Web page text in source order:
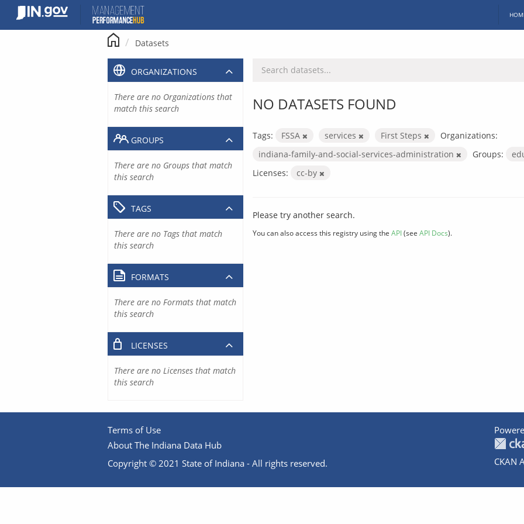
content
Datasets
NO DATASETS FOUND
Tags: FSSA services First Steps
Organizations:
indiana-family-and-social-services-administration
Groups:
Licenses:
cc-by
Please try another search.
You can also access this registry using the API(see API Docs).
ORGANIZATIONS
There are no Organizations that
match this search
GROUPS
There are no Groups that match
this search
TAGS
There are no Tags that match
this search
FORMATS
There are no Formats that match
this search
LICENSES
There are no Licenses that match
this search
Terms of Use
About The Indiana Data Hub
Copyright © 2021 State of Indiana - All rights reserved.
CKAN